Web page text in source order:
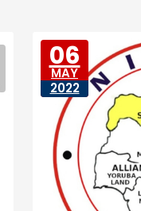
06
MAY
2022